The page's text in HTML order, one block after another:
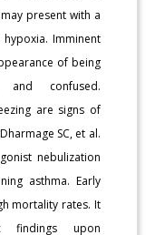
present with a
Imminent
of being
and confused.
are signs of
SC, et al.
nebulization
asthma. Early
mortality rates. It
findings upon